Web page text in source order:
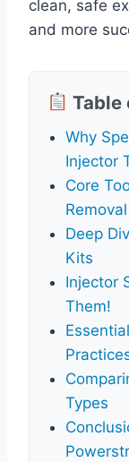
clean, safe
and more
Table
Why
Injector
Core
Removal
Deep
Kits
Injector
Them!
Types